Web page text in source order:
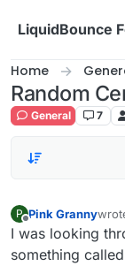
LiquidBounce
Home
Random
General 7
P
Offline
Pink Granny
last
I was looking
something